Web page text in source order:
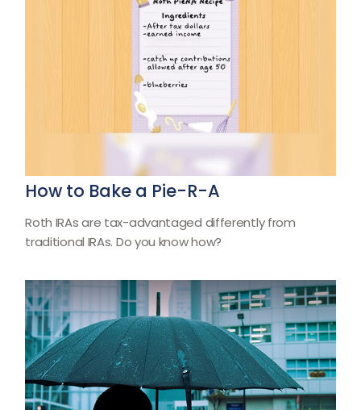
How to Bake a Pie-R-A
Roth IRAs are tax-advantaged differently from
traditional IRAs. Do you know how?